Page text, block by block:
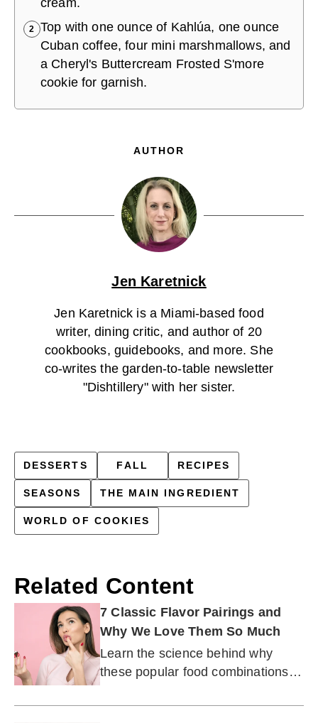
2
Top with one ounce of Kahlúa, one ounce
Cuban coffee, four mini marshmallows, and
a Cheryl's Buttercream Frosted S'more
cookie for garnish.
AUTHOR
Jen Karetnick
Jen Karetnick is a Miami-based food
writer, dining critic, and author of 20
cookbooks, guidebooks, and more. She
co-writes the garden-to-table newsletter
"Dishtillery" with her sister.
DESSERTS FALL RECIPES
SEASONS THE MAIN INGREDIENT
WORLD OF COOKIES
Related Content
7 Classic Flavor Pairings and
Why We Love Them So Much
Learn the science behind why
these popular food combinations